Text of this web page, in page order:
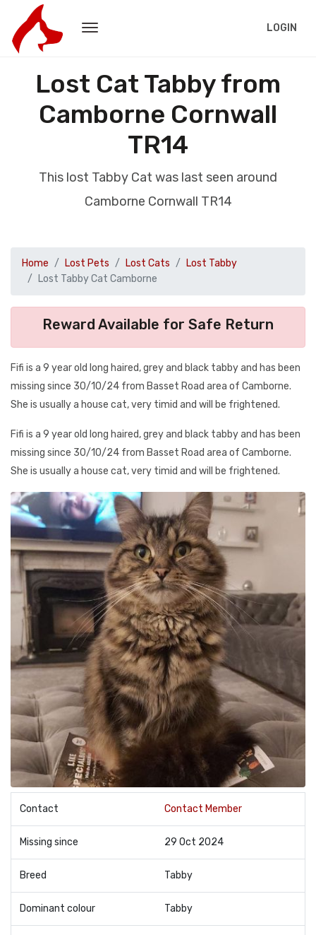
LOGIN
Lost Cat Tabby from
Camborne Cornwall
TR14
This lost Tabby Cat was last seen around
Camborne Cornwall TR14
Home Lost Pets Lost Cats
Lost Tabby
Lost Tabby Cat Camborne
Reward Available for Safe Return
Fifi is a 9 year old long haired, grey and black tabby and has been
missing since 30/10/24 from Basset Road area of Camborne.
She is usually a house cat, very timid and will be frightened.
Fifi is a 9 year old long haired, grey and black tabby and has been
missing since 30/10/24 from Basset Road area of Camborne.
She is usually a house cat, very timid and will be frightened.
Contact Contact Member
Missing since 29 Oct 2024
Breed Tabby
Dominant colour Tabby